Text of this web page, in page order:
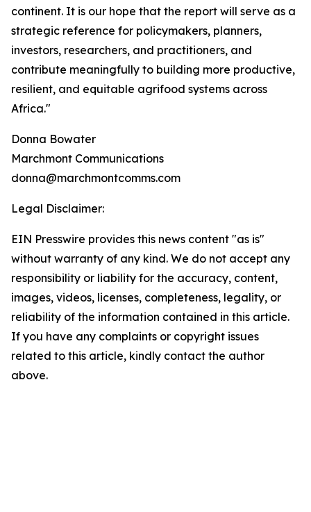
continent. It is our hope that the report will serve as a
strategic reference for policymakers, planners,
investors, researchers, and practitioners, and
contribute meaningfully to building more productive,
resilient, and equitable agrifood systems across
Africa."
Donna Bowater
Marchmont Communications
donna@marchmontcomms.com
Legal Disclaimer:
EIN Presswire provides this news content "as is"
without warranty of any kind. We do not accept any
responsibility or liability for the accuracy, content,
images, videos, licenses, completeness, legality, or
reliability of the information contained in this article.
If you have any complaints or copyright issues
related to this article, kindly contact the author
above.